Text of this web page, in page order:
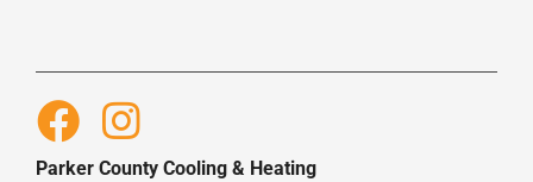
Parker County Cooling & Heating